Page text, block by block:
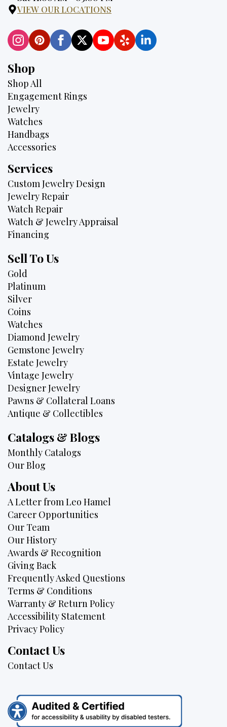
VIEW OUR LOCATIONS
Shop
Shop All
Engagement Rings
Jewelry
Watches
Handbags
Accessories
Services
Custom Jewelry Design
Jewelry Repair
Watch Repair
Watch & Jewelry Appraisal
Financing
Sell To Us
Gold
Platinum
Silver
Coins
Watches
Diamond Jewelry
Gemstone Jewelry
Estate Jewelry
Vintage Jewelry
Designer Jewelry
Pawns & Collateral Loans
Antique & Collectibles
Catalogs & Blogs
Monthly Catalogs
Our Blog
About Us
A Letter from Leo Hamel
Career Opportunities
Our Team
Our History
Awards & Recognition
Giving Back
Frequently Asked Questions
Terms & Conditions
Warranty & Return Policy
Accessibility Statement
Privacy Policy
Contact Us
Contact Us